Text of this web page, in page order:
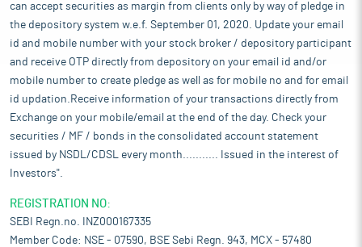
can accept securities as margin from clients only by way of pledge in
the depository system w.e.f. September 01, 2020. Update your email
id and mobile number with your stock broker / depository participant
and receive OTP directly from depository on your email id and/or
mobile number to create pledge as well as for mobile no and for email
id updation.Receive information of your transactions directly from
Exchange on your mobile/email at the end of the day. Check your
securities / MF / bonds in the consolidated account statement
issued by NSDL/CDSL every month........... Issued in the interest of
Investors".
REGISTRATION NO:
SEBI Regn.no. INZ000167335
Member Code: NSE - 07590, BSE Sebi Regn. 943, MCX - 57480